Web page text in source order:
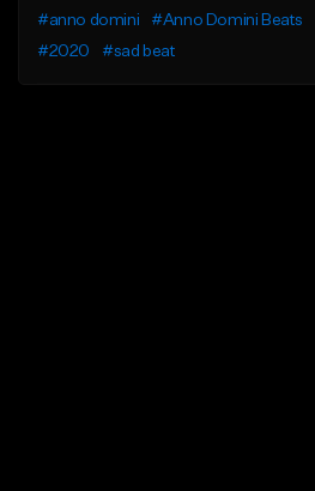
#anno domini
#Anno Domini Beats
#2020
#sad beat